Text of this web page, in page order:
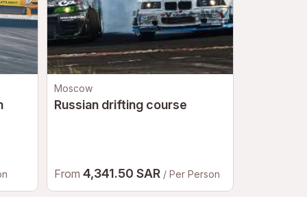
Moscow
Russian drifting course
From 4,341.50 SAR / Per Person